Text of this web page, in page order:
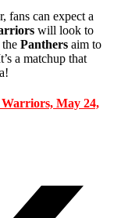
fans can expect a
will look to
Panthers aim to
a matchup that
May 24,